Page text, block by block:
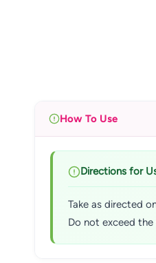
How To Use
Directions for
Take as directed
Do not exceed